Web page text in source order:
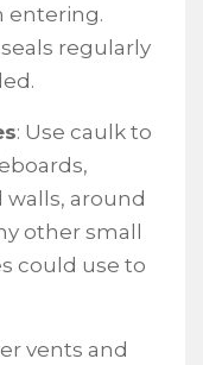
entering.
regularly
: Use caulk to
around
other small
could use to
vents and